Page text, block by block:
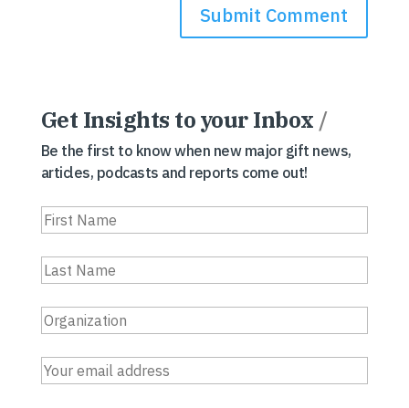
Get Insights to your Inbox /
Be the first to know when new major gift news,
articles, podcasts and reports come out!